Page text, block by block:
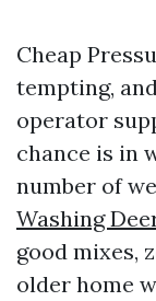
Cheap
tempting,
operator
chance is in
number of
Washing
good mixes,
older home